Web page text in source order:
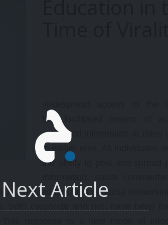
Next Article
Education in
has facilitated means of
news and information at rates
in earlier eras. As individuals,
the ability to post and spread
overload for users of social